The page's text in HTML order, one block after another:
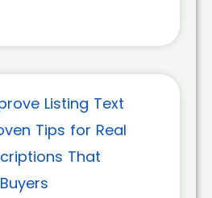
Listing Text
Tips for Real
That